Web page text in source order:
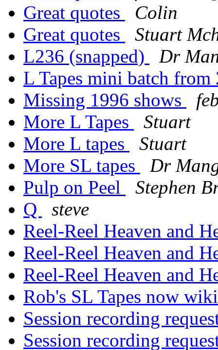
Great quotes
Colin
Great quotes
Stuart
L236 (snapped)
Dr
L Tapes mini batch
Missing 1996 shows
More L Tapes
Stuart
More L tapes
Stuart
More SL tapes
Dr
Pulp on Peel
Stephen
Q
steve
Reel-Reel Heaven and
Reel-Reel Heaven and
Reel-Reel Heaven and
Rob's SL Tapes now
Session recording
Session recording